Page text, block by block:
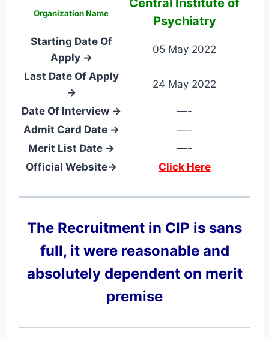
Organization Name
Psychiatry
Starting Date Of
Apply →
05 May 2022
Last Date Of Apply
→
24 May 2022
Date Of Interview →
—-
Admit Card Date →
—-
Merit List Date →
—-
Official Website→
Click Here
The Recruitment in CIP is sans
full, it were reasonable and
absolutely dependent on merit
premise